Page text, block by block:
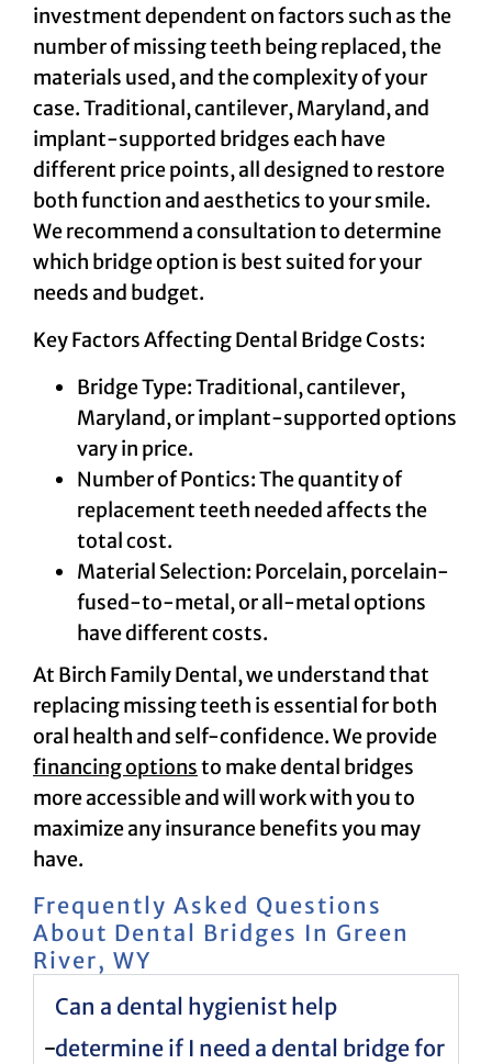
investment dependent on factors such as the
number of missing teeth being replaced, the
materials used, and the complexity of your
case. Traditional, cantilever, Maryland, and
implant-supported bridges each have
different price points, all designed to restore
both function and aesthetics to your smile.
We recommend a consultation to determine
which bridge option is best suited for your
needs and budget.
Key Factors Affecting Dental Bridge Costs:
Bridge Type: Traditional, cantilever,
Maryland, or implant-supported options
vary in price.
Number of Pontics: The quantity of
replacement teeth needed affects the
total cost.
Material Selection: Porcelain, porcelain-
fused-to-metal, or all-metal options
have different costs.
At Birch Family Dental, we understand that
replacing missing teeth is essential for both
oral health and self-confidence. We provide
financing optionsto make dental bridges
more accessible and will work with you to
maximize any insurance benefits you may
have.
Frequently Asked Questions
About Dental Bridges In Green
River, WY
Can a dental hygienist help
determine if I need a dental bridge for